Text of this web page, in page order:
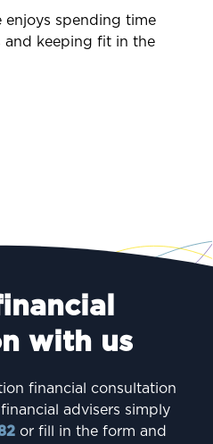
enjoys spending time
keeping fit in the
with us
financial consultation
advisers simply
or fill in the form and